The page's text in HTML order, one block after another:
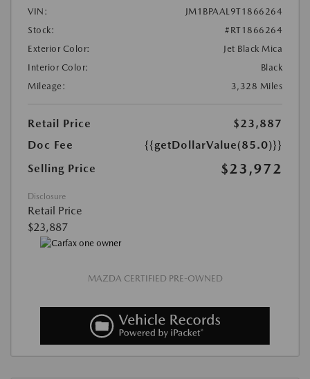
VIN:
JM1BPAAL9T1866264
Stock:
#RT1866264
Exterior Color:
Jet Black Mica
Interior Color:
Black
Mileage:
3,328 Miles
Retail Price
$23,887
Doc Fee
{{getDollarValue(85.0)}}
Selling Price
$23,972
Disclosure
Retail Price
$23,887
MAZDA CERTIFIED PRE-OWNED